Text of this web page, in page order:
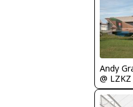
Andy
@ LZKZ